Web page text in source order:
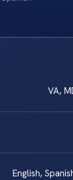
VA,
English,